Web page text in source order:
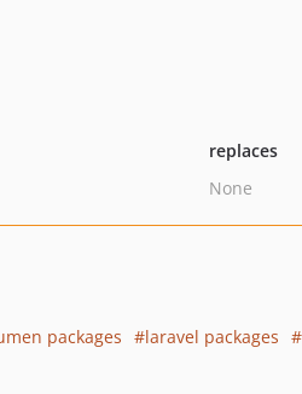
replaces
None
packages laravel packages